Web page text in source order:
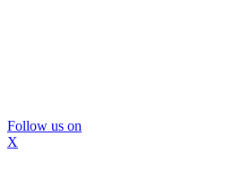
Follow us on
X